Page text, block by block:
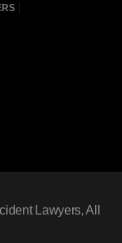
Lawyers, All